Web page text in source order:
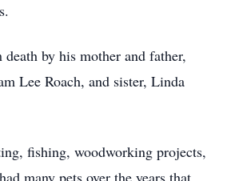
death by his mother and father,
Lee Roach, and sister, Linda
fishing, woodworking projects,
many pets over the years that